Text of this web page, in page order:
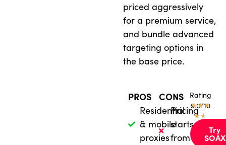
priced aggressively
for a premium service,
and bundle advanced
targeting options in
the base price.
PROS
Residential
& mobile
proxies
CONS
Pricing
starts
from
Rating
9.0/10
★★★
★★
Try
SOAX